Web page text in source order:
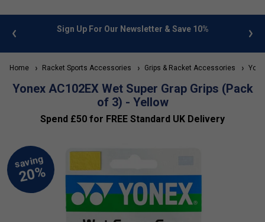
info Sign Up For Our Newsletter & Save 10%
Home Racket Sports Accessories Grips & Racket Accessories
Yonex AC102EX Wet Super Grap Grips (Pack
of 3) - Yellow
Spend £50 for FREE Standard UK Delivery